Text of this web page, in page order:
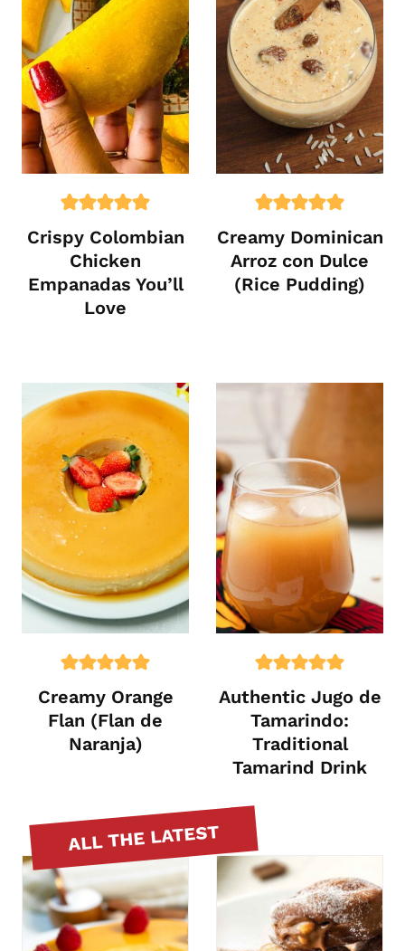
Crispy Colombian
Chicken
Empanadas You’ll
Love
Creamy Dominican
Arroz con Dulce
(Rice Pudding)
Creamy Orange
Flan (Flan de
Naranja)
Authentic Jugo de
Tamarindo:
Traditional
Tamarind Drink
ALL THE LATEST